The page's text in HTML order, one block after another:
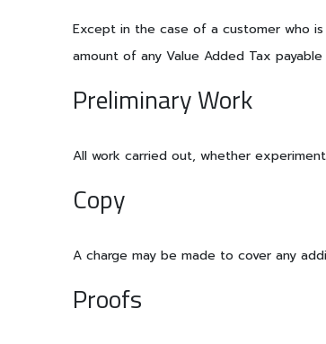
Except in the case of a customer who
amount of any Value Added Tax
Preliminary Work
All work carried out, whether
Copy
A charge may be made to cover any
Proofs